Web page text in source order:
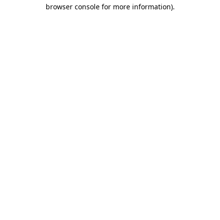
browser console for more information).